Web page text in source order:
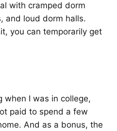
with cramped dorm
and loud dorm halls.
you can temporarily get
when I was in college,
paid to spend a few
And as a bonus, the